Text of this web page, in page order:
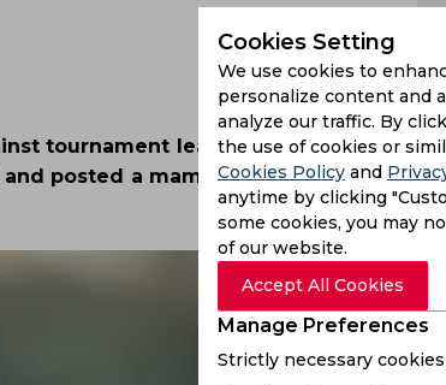
tournament leaders and reigning
posted a mammoth total of 218/5
Cookies Setting
We use cookies to
personalize content and
analyze our traffic. By
the use of cookies or
Cookies Policy and
anytime by clicking
some cookies, you may
of our website.
Accept All Cookies
Manage Preferences
Strictly necessary cookies